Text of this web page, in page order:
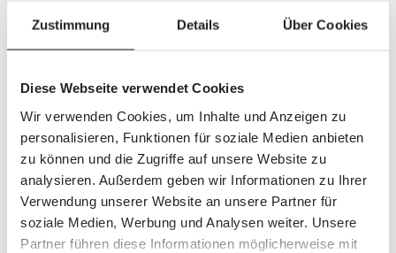
Zustimmung Details Über Cookies
Diese Webseite verwendet Cookies
Wir verwenden Cookies, um Inhalte und Anzeigen zu
personalisieren, Funktionen für soziale Medien anbieten
zu können und die Zugriffe auf unsere Website zu
analysieren. Außerdem geben wir Informationen zu Ihrer
Verwendung unserer Website an unsere Partner für
soziale Medien, Werbung und Analysen weiter. Unsere
Partner führen diese Informationen möglicherweise mit
you used for the original transaction, unless expressly
We may withhold the refund until we have received the
goods back or until you have provided proof that you have
returned the goods, whichever is the earlier.
You must return or hand over the goods to us without delay
and in any event no later than fourteen days from the day
on which you notify us of the cancellation of this contract.